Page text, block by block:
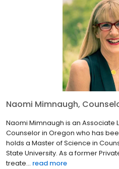
Naomi Mimnaugh,
Naomi Mimnaugh is an Associate
Counselor in Oregon who has
holds a Master of Science in
State University. As a former
treate... read more